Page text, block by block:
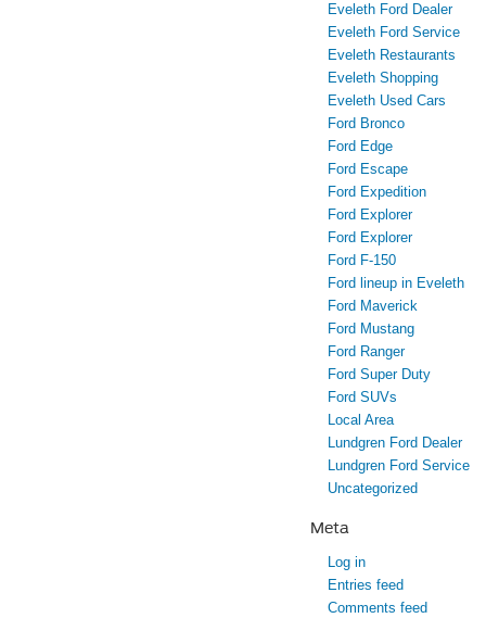
Eveleth Ford Dealer
Eveleth Ford Service
Eveleth Restaurants
Eveleth Shopping
Eveleth Used Cars
Ford Bronco
Ford Edge
Ford Escape
Ford Expedition
Ford Explorer
Ford Explorer
Ford F-150
Ford lineup in Eveleth
Ford Maverick
Ford Mustang
Ford Ranger
Ford Super Duty
Ford SUVs
Local Area
Lundgren Ford Dealer
Lundgren Ford Service
Uncategorized
Meta
Log in
Entries feed
Comments feed